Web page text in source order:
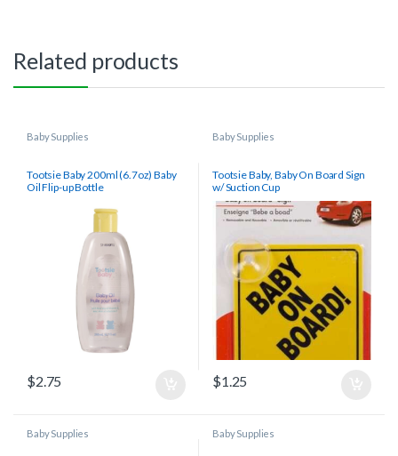
Related products
Baby Supplies
Tootsie Baby 200ml (6.7oz) Baby
Oil Flip-up Bottle
$2.75
Baby Supplies
Tootsie Baby, Baby On Board Sign
w/ Suction Cup
$1.25
Baby Supplies Baby Supplies